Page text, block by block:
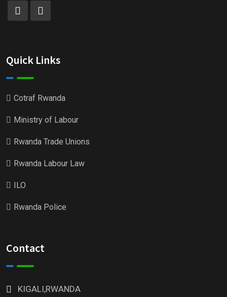
Quick Links
Cotraf Rwanda
Ministry of Labour
Rwanda Trade Unions
Rwanda Labour Law
ILO
Rwanda Police
Contact
KIGALI,RWANDA